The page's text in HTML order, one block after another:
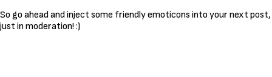
So go ahead and inject some friendly emoticons into your next post,
just in moderation! :)